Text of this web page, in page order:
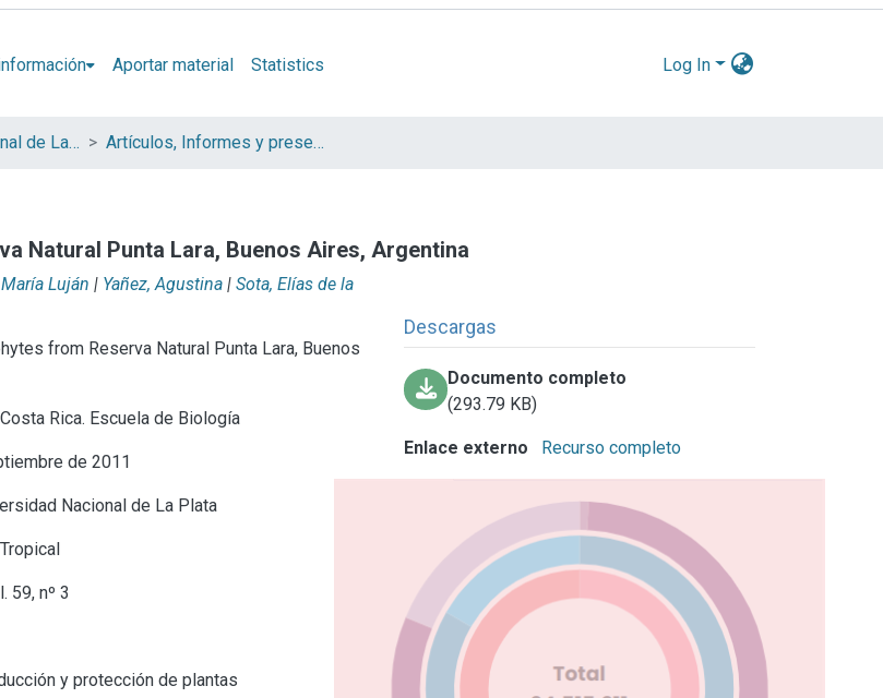
Aportar material Statistics Log In
Universidad Nacional de La Plata (UNLP) Artículos, Informes y presentaciones en Congresos (UNLP)
Natural Punta Lara, Buenos Aires, Argentina
Luján | Yañez, Agustina | Sota, Elías de la
from Reserva Natural Punta Lara, Buenos
Rica. Escuela de Biología
de 2011
Nacional de La Plata
59, nº 3
y protección de plantas
Descargas
Documento completo
(293.79 KB)
Enlace externo Recurso completo